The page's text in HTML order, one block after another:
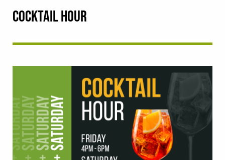
COCKTAIL HOUR